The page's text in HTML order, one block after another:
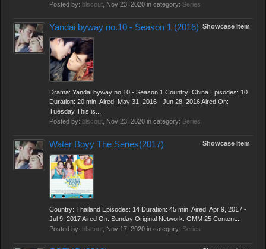
Posted by: blscout Nov 23, 2020 in category: Series
Showcase Item
Yandai byway no.10 - Season 1 (2016)
Drama: Yandai byway no.10 - Season 1 Country: China Episodes: 10
Duration: 20 min. Aired: May 31, 2016 - Jun 28, 2016 Aired On:
Tuesday This is...
Posted by: blscout Nov 23, 2020 in category: Series
Showcase Item
Water Boyy The Series(2017)
Country: Thailand Episodes: 14 Duration: 45 min. Aired: Apr 9, 2017 -
Jul 9, 2017 Aired On: Sunday Original Network: GMM 25 Content...
Posted by: blscout Nov 17, 2020 in category: Series